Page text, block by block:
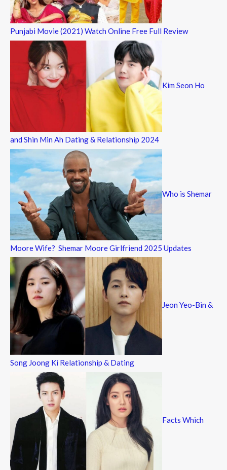
Punjabi Movie (2021) Watch Online Free Full Review
Kim Seon Ho
and Shin Min Ah Dating & Relationship 2024
Who is Shemar
Moore Wife? Shemar Moore Girlfriend 2025 Updates
Jeon Yeo-Bin &
Song Joong Ki Relationship & Dating
Facts Which